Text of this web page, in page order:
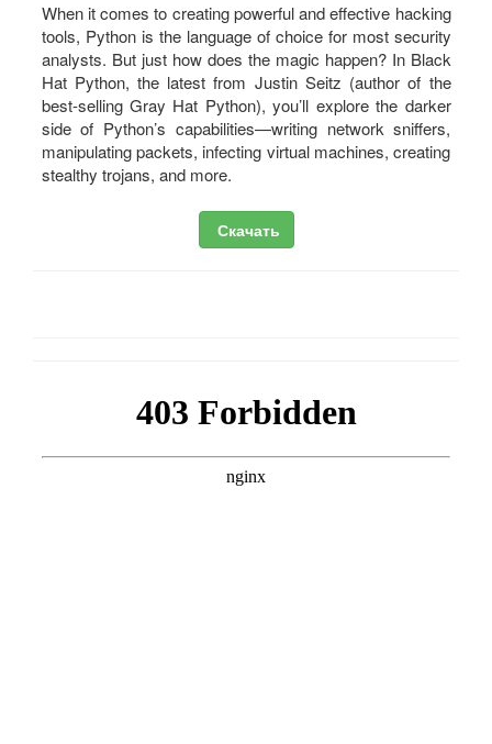
When it comes to creating powerful and effective hacking
tools, Python is the language of choice for most security
analysts. But just how does the magic happen? In Black
Hat Python, the latest from Justin Seitz (author of the
best-selling Gray Hat Python), you’ll explore the darker
side of Python’s capabilities—writing network sniffers,
manipulating packets, infecting virtual machines, creating
stealthy trojans, and more.
Скачать